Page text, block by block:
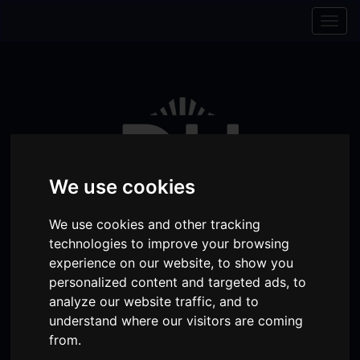
We use cookies
We use cookies and other tracking
technologies to improve your browsing
experience on our website, to show you
personalized content and targeted ads, to
analyze our website traffic, and to
understand where our visitors are coming
from.
Facebook
Visit
our
Instagram
Visit
our
Donate Memberships
My Account